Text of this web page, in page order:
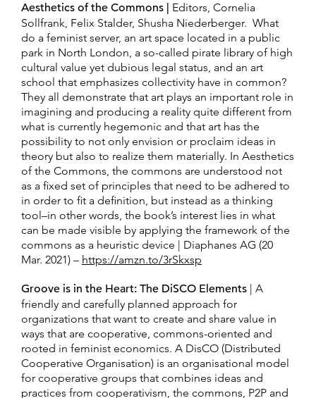
Aesthetics of the Commons | Editors, Cornelia
Sollfrank, Felix Stalder, Shusha Niederberger. What
do a feminist server, an art space located in a public
park in North London, a so-called pirate library of high
cultural value yet dubious legal status, and an art
school that emphasizes collectivity have in common?
They all demonstrate that art plays an important role in
imagining and producing a reality quite different from
what is currently hegemonic and that art has the
possibility to not only envision or proclaim ideas in
theory but also to realize them materially. In Aesthetics
of the Commons, the commons are understood not
as a fixed set of principles that need to be adhered to
in order to fit a definition, but instead as a thinking
tool–in other words, the book’s interest lies in what
can be made visible by applying the framework of the
commons as a heuristic device | Diaphanes AG (20
Mar. 2021) – https://amzn.to/3rSkxsp
Groove is in the Heart: The DiSCO Elements | A
friendly and carefully planned approach for
organizations that want to create and share value in
ways that are cooperative, commons-oriented and
rooted in feminist economics. A DisCO (Distributed
Cooperative Organisation) is an organisational model
for cooperative groups that combines ideas and
practices from cooperativism, the commons, P2P and